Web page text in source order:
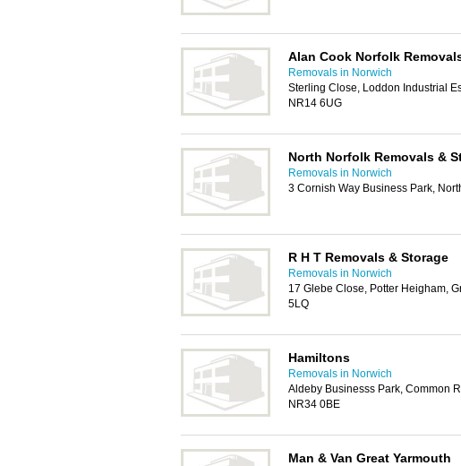
Alan Cook Norfolk
Removals in Norwich
Sterling Close, Loddon Industrial
NR14 6UG
North Norfolk Removals &
Removals in Norwich
3 Cornish Way Business Park,
R H T Removals & Storage
Removals in Norwich
17 Glebe Close, Potter Heigham,
5LQ
Hamiltons
Removals in Norwich
Aldeby Businesss Park, Common
NR34 0BE
Man & Van Great Yarmouth